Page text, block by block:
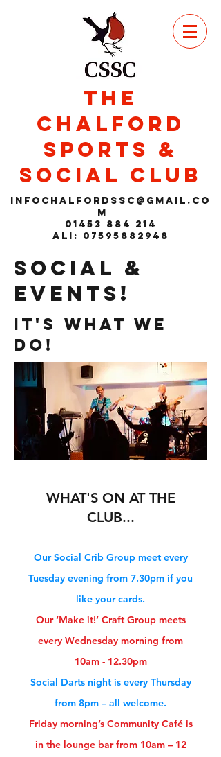
THE
CHALFORD
SPORTS &
SOCIAL CLUB
infochalfordssc@gmail.co
m
01453 884 214
Ali: 07595882948
SOCIAL &
EVENTS!
IT'S WHAT WE
DO!
WHAT'S ON AT THE
CLUB...
Our Social Crib Group meet every
Tuesday evening from 7.30pm if you
like your cards.
Our ‘Make it!’ Craft Group meets
every Wednesday morning from
10am - 12.30pm
Social Darts night is every Thursday
from 8pm – all welcome.
Fridaymorning’s Community Café is
in the lounge bar from 10am – 12